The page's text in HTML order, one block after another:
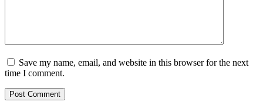
Save my name, email, and website in this browser for the next
time I comment.